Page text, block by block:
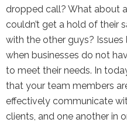
dropped call? What about
couldn’t get a hold of their
with the other guys?
when businesses do not
to meet their needs. In
that your team members
effectively communicate
clients, and one another in